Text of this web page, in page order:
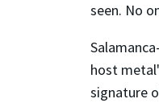
seen. No
host
signature